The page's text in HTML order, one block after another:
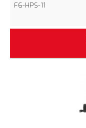
F6-HPS-11